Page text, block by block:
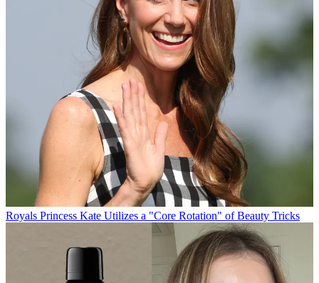
Royals Princess Kate Utilizes a "Core Rotation" of Beauty Tricks